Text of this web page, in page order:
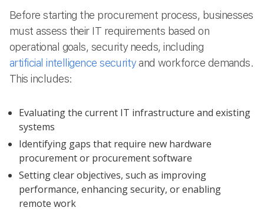
Before starting the procurement process, businesses
must assess their IT requirements based on
operational goals, security needs, including
artificial intelligence securityand workforce demands.
This includes:
Evaluating the current IT infrastructure and existing
systems
Identifying gaps that require new hardware
procurement or procurement software
Setting clear objectives, such as improving
performance, enhancing security, or enabling
remote work